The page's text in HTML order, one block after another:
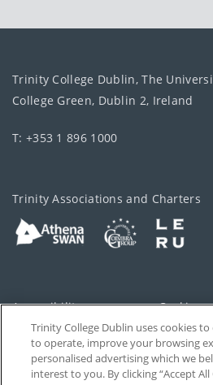
Trinity College Dublin, The
College Green, Dublin 2, Ireland
T: +353 1 896 1000
Trinity Associations and Charters
Accessibility Cookie
Privacy Cookies
Disclaimer Contact
Trinity College Dublin uses cookies
to operate, improve your browsing
personalised advertising which we
interest to you. By clicking “Accept All